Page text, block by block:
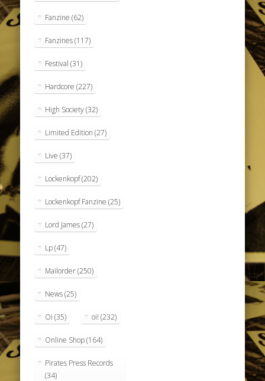
Fanzine (62)
Fanzines(117)
Festival (31)
Hardcore (227)
High Society(32)
Limited Edition (27)
Live (37)
Lockenkopf(202)
Lockenkopf Fanzine (25)
Lord James(27)
Lp(47)
Mailorder(250)
News(25)
Oi (35) oi! (232)
Online Shop(164)
Pirates Press Records
(34)